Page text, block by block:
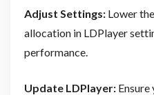
Adjust Settings: Lower
allocation in LDPlayer
performance.
Update LDPlayer:Ensure